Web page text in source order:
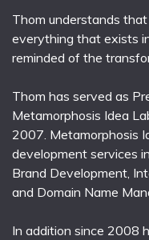
Thom understands
everything that exists
reminded of the
Thom has served as
Metamorphosis Idea
2007. Metamorphosis
development services
Brand Development,
and Domain Name
In addition since 2008